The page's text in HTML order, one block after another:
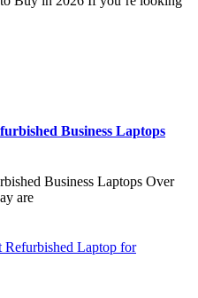
Business Laptops
Business Laptops Over
are